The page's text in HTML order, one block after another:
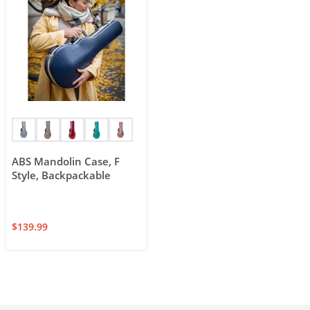
ABS Mandolin Case, F
Style, Backpackable
$139.99